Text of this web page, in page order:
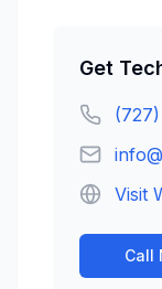
Get
Visit
Call